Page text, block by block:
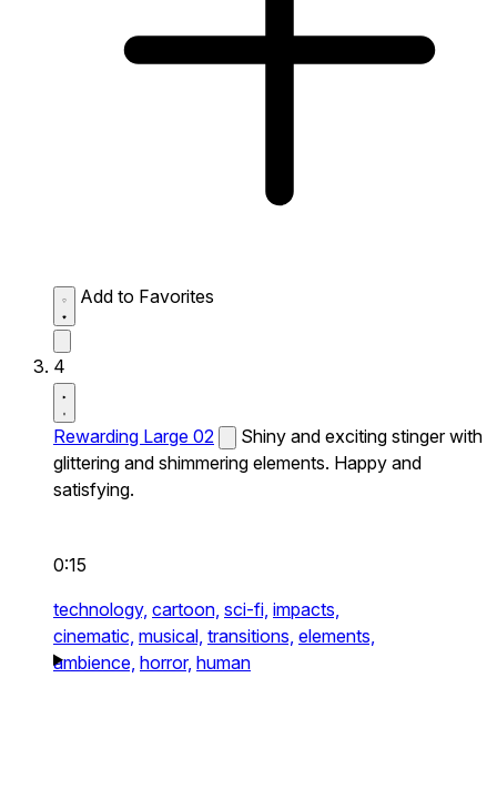
Add to Favorites
4
Rewarding Large 02
Shiny and exciting stinger with
glittering and shimmering elements. Happy and
satisfying.
0:15
technology, cartoon, sci-fi, impacts,
cinematic, musical, transitions, elements,
ambience, horror, human